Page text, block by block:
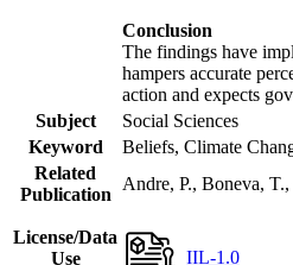
Conclusion
The findings have
hampers accurate
action and expects
Subject
Social Sciences
Keyword
Beliefs, Climate
Related
Publication
Andre, P., Boneva,
License/Data
Use
IIL-1.0